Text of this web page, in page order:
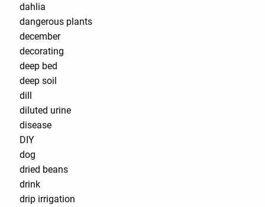
dahlia
dangerous plants
december
decorating
deep bed
deep soil
dill
diluted urine
disease
DIY
dog
dried beans
drink
drip irrigation